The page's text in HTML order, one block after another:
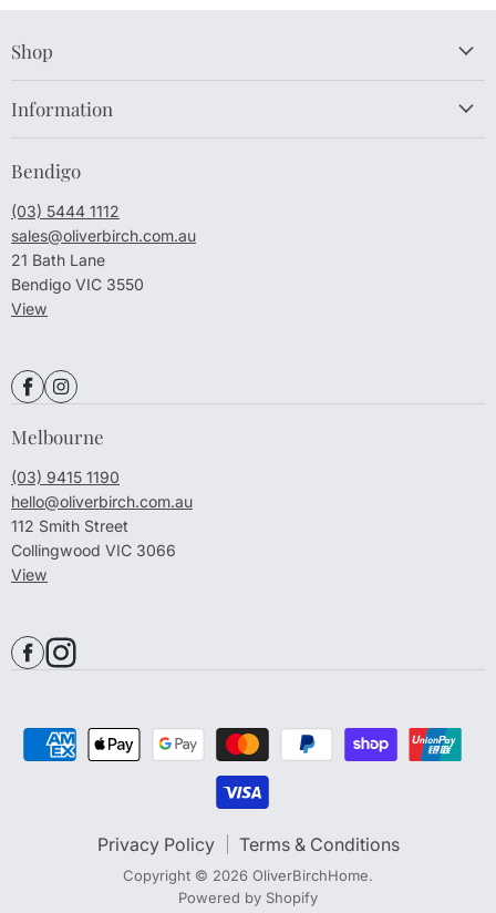
Shop
Information
Bendigo
(03) 5444 1112
sales@oliverbirch.com.au
21 Bath Lane
Bendigo VIC 3550
View
Melbourne
(03) 9415 1190
hello@oliverbirch.com.au
112 Smith Street
Collingwood VIC 3066
View
Privacy Policy Terms & Conditions
Copyright © 2026 OliverBirchHome.
Powered by Shopify